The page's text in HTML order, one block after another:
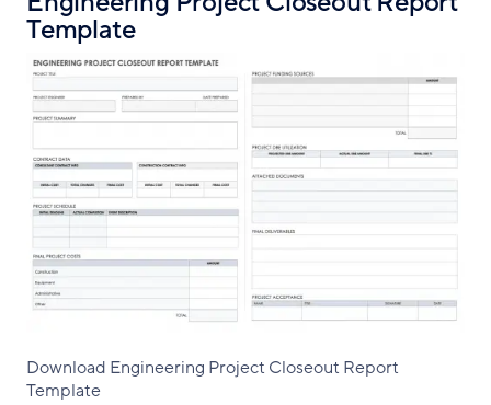
Template
Download Engineering Project Closeout Report
Template